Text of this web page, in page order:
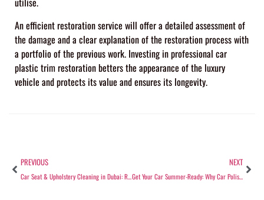
An efficient restoration service will offer a detailed assessment of
the damage and a clear explanation of the restoration process with
a portfolio of the previous work. Investing in professional car
plastic trim restoration betters the appearance of the luxury
vehicle and protects its value and ensures its longevity.
PREVIOUS
Car Seat & Upholstery Cleaning in Dubai: Restore Your Interior’s Freshness
NEXT
Get Your Car Summer-Ready: Why Car Polishing Is a Must in Dubai’s Heat